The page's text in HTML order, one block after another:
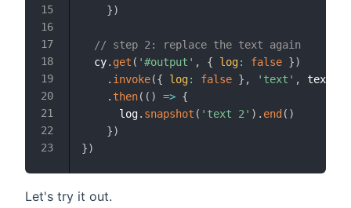
})
// step 2: replace the text again
  cy
. get ( '#output' , { log: false })
. invoke({ log: false } , 'text' , text2
. then( ( ) => {
      log
. snapshot ( 'text 2' ) . end ( )
})
})
Let's try it out.